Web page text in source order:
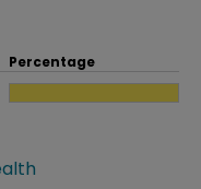
Percentage